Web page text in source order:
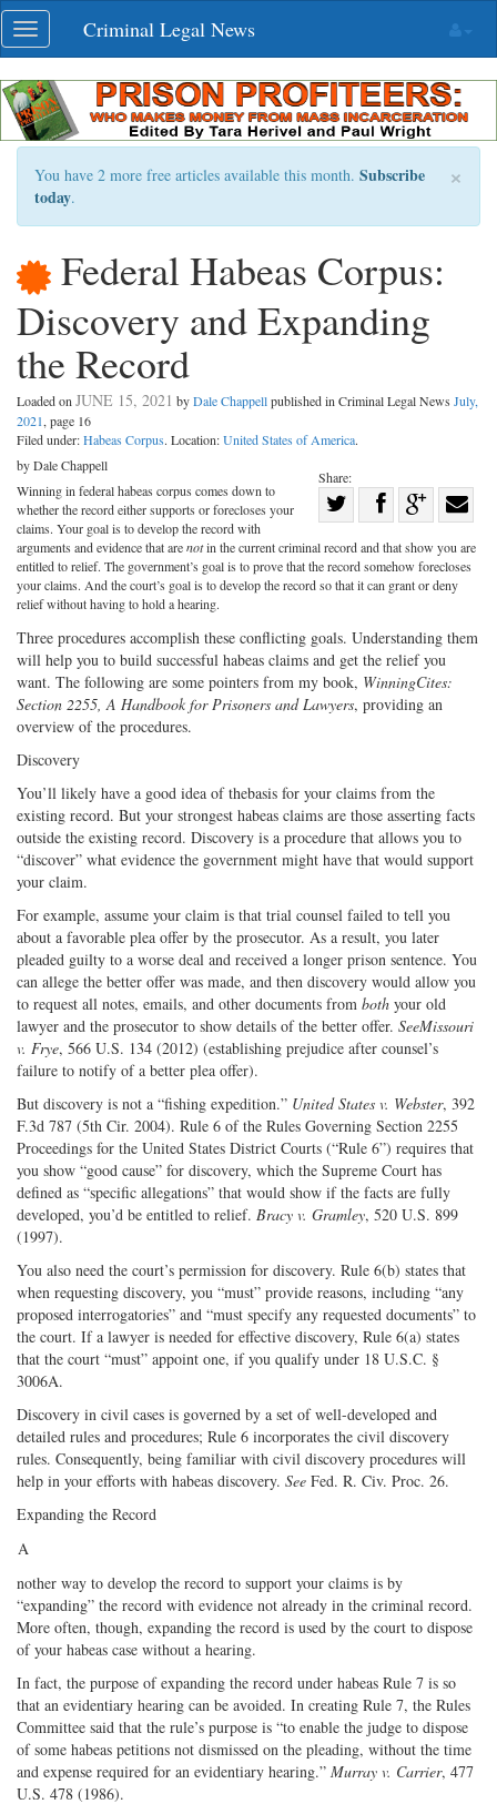
Skip
navigation
Toggle
navigation
Criminal Legal News
×
You have 2 more free articles available this month. Subscribe
today.
Federal Habeas Corpus:
Discovery and Expanding
the Record
Loaded on JUNE 15, 2021 byDale Chappellpublished in Criminal Legal News July,
2021, page 16
Filed under:Habeas Corpus. Location:United States of America.
Share:
on
Twitter
Share
Facebook
on
G+
with
by Dale Chappell
Winning in federal habeas corpus comes down to
whether the record either supports or forecloses your
claims. Your goal is to develop the record with
arguments and evidence that arenotin the current criminal record and that show you are
entitled to relief. The government’s goal is to prove that the record somehow forecloses
your claims. And the court’s goal is to develop the record so that it can grant or deny
relief without having to hold a hearing.
Three procedures accomplish these conflicting goals. Understanding them
will help you to build successful habeas claims and get the relief you
want. The following are some pointers from my book, WinningCites:
Section 2255, A Handbook for Prisoners and Lawyers, providing an
overview of the procedures.
Discovery
You’ll likely have a good idea of thebasis for your claims from the
existing record. But your strongest habeas claims are those asserting facts
outside the existing record. Discovery is a procedure that allows you to
“discover” what evidence the government might have that would support
your claim.
For example, assume your claim is that trial counsel failed to tell you
about a favorable plea offer by the prosecutor. As a result, you later
pleaded guilty to a worse deal and received a longer prison sentence. You
can allege the better offer was made, and then discovery would allow you
to request all notes, emails, and other documents from both your old
lawyer and the prosecutor to show details of the better offer. SeeMissouri
v. Frye, 566 U.S. 134 (2012) (establishing prejudice after counsel’s
failure to notify of a better plea offer).
But discovery is not a “fishing expedition.” United States v. Webster, 392
F.3d 787 (5th Cir. 2004). Rule 6 of the Rules Governing Section 2255
Proceedings for the United States District Courts (“Rule 6”) requires that
you show “good cause” for discovery, which the Supreme Court has
defined as “specific allegations” that would show if the facts are fully
developed, you’d be entitled to relief. Bracy v. Gramley, 520 U.S. 899
(1997).
You also need the court’s permission for discovery. Rule 6(b) states that
when requesting discovery, you “must” provide reasons, including “any
proposed interrogatories” and “must specify any requested documents” to
the court. If a lawyer is needed for effective discovery, Rule 6(a) states
that the court “must” appoint one, if you qualify under 18 U.S.C. §
3006A.
Discovery in civil cases is governed by a set of well-developed and
detailed rules and procedures; Rule 6 incorporates the civil discovery
rules. Consequently, being familiar with civil discovery procedures will
help in your efforts with habeas discovery. See Fed. R. Civ. Proc. 26.
Expanding the Record
A
nother way to develop the record to support your claims is by
“expanding” the record with evidence not already in the criminal record.
More often, though, expanding the record is used by the court to dispose
of your habeas case without a hearing.
In fact, the purpose of expanding the record under habeas Rule 7 is so
that an evidentiary hearing can be avoided. In creating Rule 7, the Rules
Committee said that the rule’s purpose is “to enable the judge to dispose
of some habeas petitions not dismissed on the pleading, without the time
and expense required for an evidentiary hearing.” Murray v. Carrier, 477
U.S. 478 (1986).